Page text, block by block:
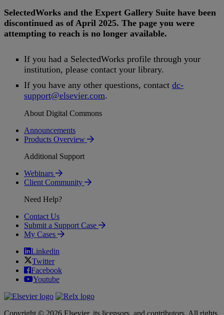
SelectedWorks and the Expert Gallery Suite have been
discontinued as of April 2025. The page you were
attempting to reach is no longer available.
If you had a SelectedWorks profile through your
institution, please contact your library.
If you have any other questions, contact dc-
support@elsevier.com.
About Digital Commons
Announcements
Products Overview
Additional Support
Webinars
Client Community
Need Help?
Contact Us
Submit a Support Case
My Cases
Linkedin
Twitter
Facebook
Youtube
Copyright © 2026 Elsevier, its licensors, and contributors. All rights